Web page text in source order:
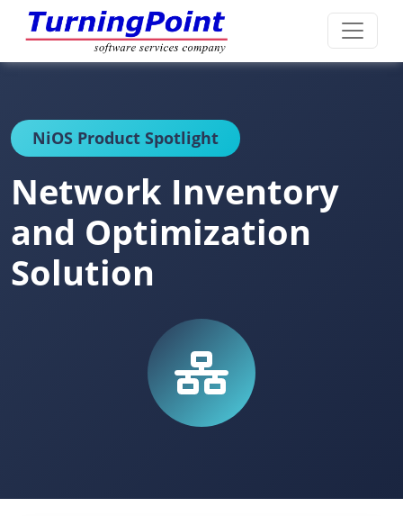
NiOS Product Spotlight
Network Inventory
and Optimization
Solution